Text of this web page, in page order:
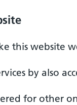
this website
by also
for other